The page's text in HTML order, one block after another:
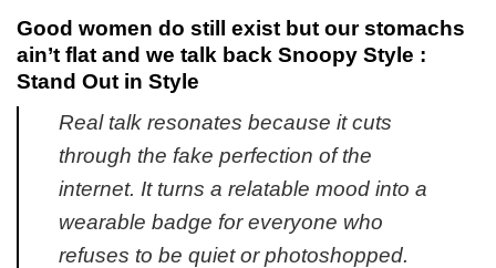
Good women do still exist but our stomachs
ain’t flat and we talk back Snoopy Style :
Stand Out in Style
Real talk resonates because it cuts
through the fake perfection of the
internet. It turns a relatable mood into a
wearable badge for everyone who
refuses to be quiet or photoshopped.